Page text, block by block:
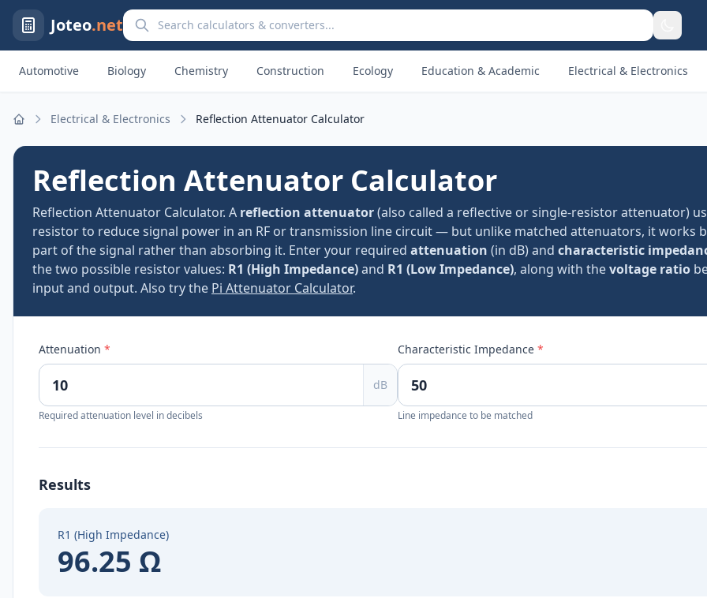
Joteo.netSearch calculators and converters
Automotive Biology Chemistry Construction Ecology Education & Academic Electrical & Electronics
Electrical & Electronics Reflection Attenuator Calculator
Reflection Attenuator Calculator
Reflection Attenuator Calculator. A reflection attenuator(also called a reflective or single-resistor attenuator)
resistor to reduce signal power in an RF or transmission line circuit — but unlike matched attenuators, it works
part of the signal rather than absorbing it. Enter your required attenuation (in dB) and characteristic
the two possible resistor values: R1 (High Impedance)and R1 (Low Impedance), along with thevoltage ratio
input and output. Also try the Pi Attenuator Calculator.
Attenuation *
dB
Required attenuation level in decibels
Characteristic Impedance *
Line impedance to be matched
Results
R1 (High Impedance)
96.25 Ω